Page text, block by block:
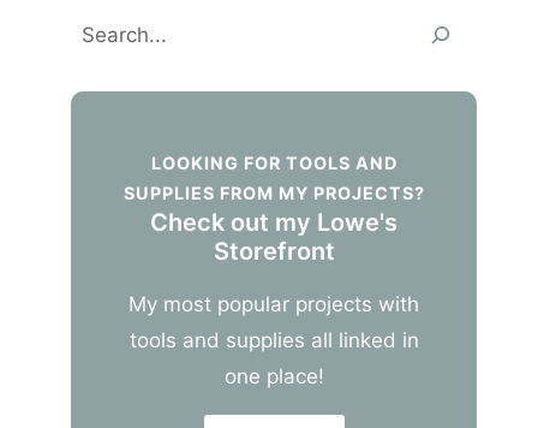
Search
LOOKING FOR TOOLS AND
SUPPLIES FROM MY PROJECTS?
Check out my Lowe's
Storefront
My most popular projects with
tools and supplies all linked in
one place!